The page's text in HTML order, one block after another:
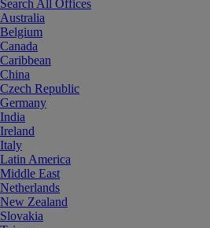
Search All Offices
Australia
Belgium
Canada
Caribbean
China
Czech Republic
Germany
India
Ireland
Italy
Latin America
Middle East
Netherlands
New Zealand
Slovakia